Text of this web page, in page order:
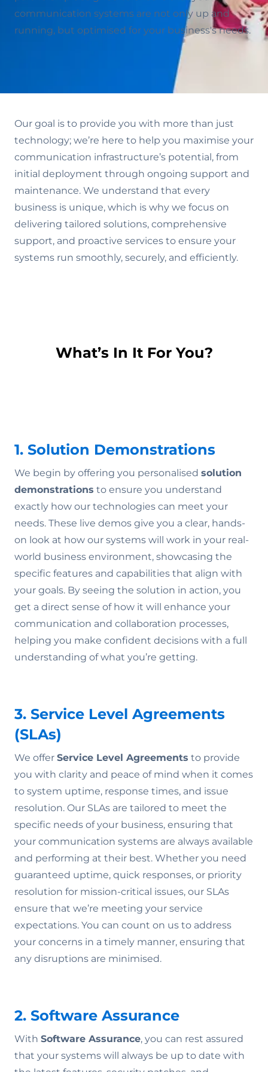
communication systems are not only up and
running, but optimised for your business's needs.
Our goal is to provide you with more than just
technology; we’re here to help you maximise your
communication infrastructure’s potential, from
initial deployment through ongoing support and
maintenance. We understand that every
business is unique, which is why we focus on
delivering tailored solutions, comprehensive
support, and proactive services to ensure your
systems run smoothly, securely, and efficiently.
What’s In It For You?
1. Solution Demonstrations
We begin by offering you personalised solution
demonstrations to ensure you understand
exactly how our technologies can meet your
needs. These live demos give you a clear, hands-
on look at how our systems will work in your real-
world business environment, showcasing the
specific features and capabilities that align with
your goals. By seeing the solution in action, you
get a direct sense of how it will enhance your
communication and collaboration processes,
helping you make confident decisions with a full
understanding of what you’re getting.
3. Service Level Agreements
(SLAs)
We offer Service Level Agreements to provide
you with clarity and peace of mind when it comes
to system uptime, response times, and issue
resolution. Our SLAs are tailored to meet the
specific needs of your business, ensuring that
your communication systems are always available
and performing at their best. Whether you need
guaranteed uptime, quick responses, or priority
resolution for mission-critical issues, our SLAs
ensure that we’re meeting your service
expectations. You can count on us to address
your concerns in a timely manner, ensuring that
any disruptions are minimised.
2. Software Assurance
With Software Assurance, you can rest assured
that your systems will always be up to date with